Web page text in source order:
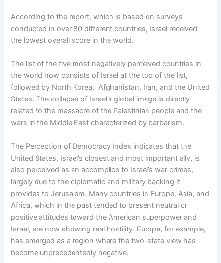
According to the report, which is based on surveys
conducted in over 80 different countries, Israel received
the lowest overall score in the world.
The list of the five most negatively perceived countries in
the world now consists of Israel at the top of the list,
followed by North Korea, Afghanistan, Iran, and the United
States. The collapse of Israel’s global image is directly
related to the massacre of the Palestinian people and the
wars in the Middle East characterized by barbarism.
The Perception of Democracy Index indicates that the
United States, Israel’s closest and most important ally, is
also perceived as an accomplice to Israel’s war crimes,
largely due to the diplomatic and military backing it
provides to Jerusalem. Many countries in Europe, Asia, and
Africa, which in the past tended to present neutral or
positive attitudes toward the American superpower and
Israel, are now showing real hostility. Europe, for example,
has emerged as a region where the two-state view has
become unprecedentedly negative.